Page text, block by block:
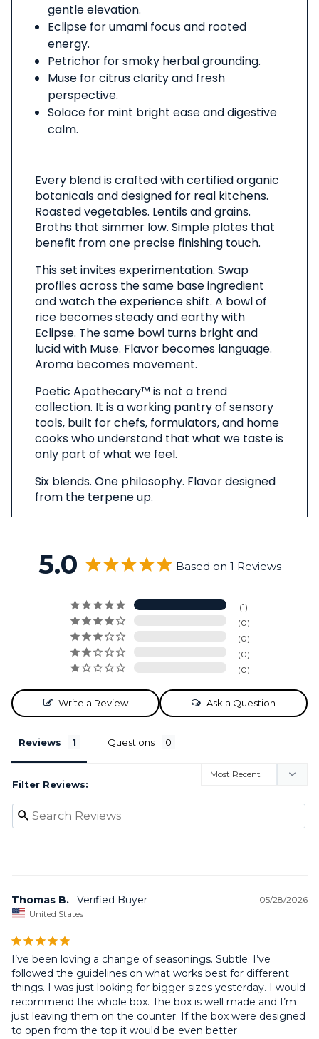
gentle elevation.
Eclipse for umami focus and rooted
energy.
Petrichor for smoky herbal grounding.
Muse for citrus clarity and fresh
perspective.
Solace for mint bright ease and digestive
calm.
Every blend is crafted with certified organic
botanicals and designed for real kitchens.
Roasted vegetables. Lentils and grains.
Broths that simmer low. Simple plates that
benefit from one precise finishing touch.
This set invites experimentation. Swap
profiles across the same base ingredient
and watch the experience shift. A bowl of
rice becomes steady and earthy with
Eclipse. The same bowl turns bright and
lucid with Muse. Flavor becomes language.
Aroma becomes movement.
Poetic Apothecary™ is not a trend
collection. It is a working pantry of sensory
tools, built for chefs, formulators, and home
cooks who understand that what we taste is
only part of what we feel.
Six blends. One philosophy. Flavor designed
from the terpene up.
5.0 Based on 1 Reviews
1
0
0
0
0
Write a Review Ask a Question
Reviews Questions
Filter Reviews:
05/28/2026
Thomas B.
United States
I’ve been loving a change of seasonings. Subtle. I’ve
followed the guidelines on what works best for different
things. I was just looking for bigger sizes yesterday. I would
recommend the whole box. The box is well made and I’m
just leaving them on the counter. If the box were designed
to open from the top it would be even better